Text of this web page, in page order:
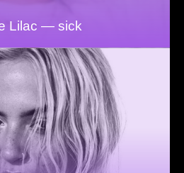
Lilac — sick